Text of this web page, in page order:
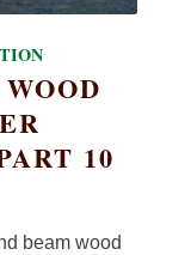
10
beam wood